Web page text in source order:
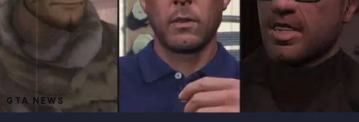
GTA NEWS